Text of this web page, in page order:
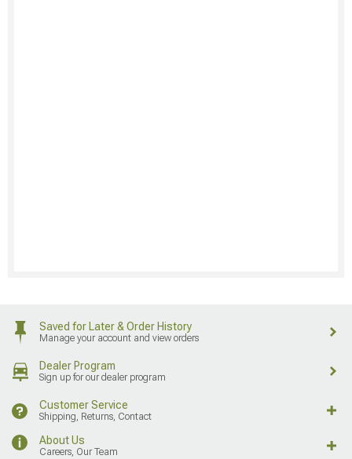
Saved for Later & Order History
Manage your account and view orders
Dealer Program
Sign up for our dealer program
Customer Service
Shipping, Returns, Contact
About Us
Careers, Our Team